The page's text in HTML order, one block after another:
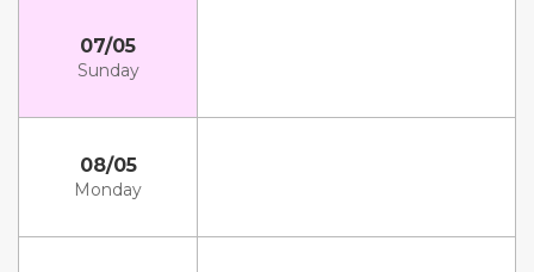
07/05
Sunday
08/05
Monday